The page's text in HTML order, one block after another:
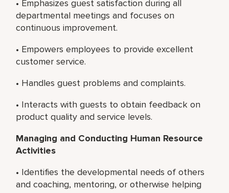
• Emphasizes guest satisfaction during all
departmental meetings and focuses on
continuous improvement.
• Empowers employees to provide excellent
customer service.
• Handles guest problems and complaints.
• Interacts with guests to obtain feedback on
product quality and service levels.
Managing and Conducting Human Resource
Activities
• Identifies the developmental needs of others
and coaching, mentoring, or otherwise helping